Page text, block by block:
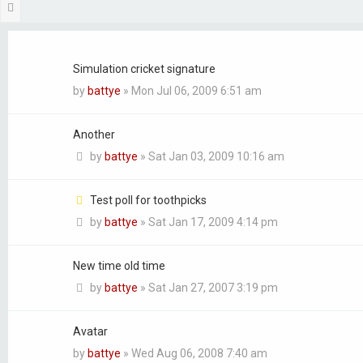
Simulation cricket signature
by battye » Mon Jul 06, 2009 6:51 am
Another
by battye » Sat Jan 03, 2009 10:16 am
Test poll for toothpicks
by battye » Sat Jan 17, 2009 4:14 pm
New time old time
by battye » Sat Jan 27, 2007 3:19 pm
Avatar
by battye » Wed Aug 06, 2008 7:40 am